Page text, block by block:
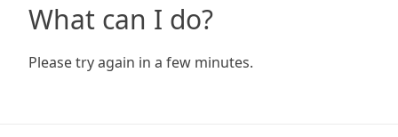
What can I do?
Please try again in a few minutes.